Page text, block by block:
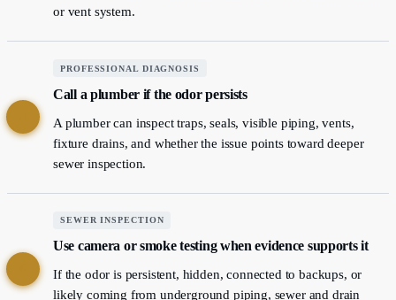
or vent system.
PROFESSIONAL DIAGNOSIS
Call a plumber if the odor persists
A plumber can inspect traps, seals, visible piping, vents,
fixture drains, and whether the issue points toward deeper
sewer inspection.
SEWER INSPECTION
Use camera or smoke testing when evidence supports it
If the odor is persistent, hidden, connected to backups, or
likely coming from underground piping, sewer and drain